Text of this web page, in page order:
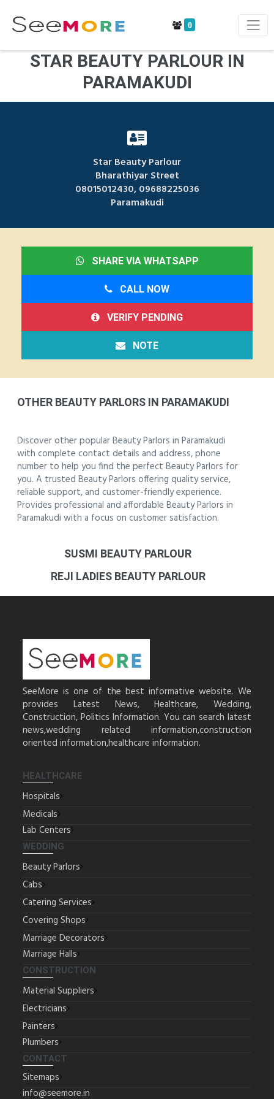
0
STAR BEAUTY PARLOUR IN
PARAMAKUDI
Star Beauty Parlour
Bharathiyar Street
08015012430, 09688225036
Paramakudi
SHARE VIA WHATSAPP
CALL NOW
VERIFY PENDING
NOTE
OTHER BEAUTY PARLORS IN PARAMAKUDI
Discover other popular Beauty Parlors in Paramakudi
with complete contact details and address, phone
number to help you find the perfect Beauty Parlors for
you. A trusted Beauty Parlors offering quality service,
reliable support, and customer-friendly experience.
Provides professional and affordable Beauty Parlors in
Paramakudi with a focus on customer satisfaction.
SUSMI BEAUTY PARLOUR
REJI LADIES BEAUTY PARLOUR
SeeMore is one of the best informative website. We
provides Latest News, Healthcare, Wedding,
Construction, Politics Information. You can search latest
news,wedding related information,construction
oriented information,healthcare information.
HEALTHCARE
Hospitals
Medicals
Lab Centers
WEDDING
Beauty Parlors
Cabs
Catering Services
Covering Shops
Marriage Decorators
Marriage Halls
CONSTRUCTION
Material Suppliers
Electricians
Painters
Plumbers
CONTACT
Sitemaps
info@seemore.in